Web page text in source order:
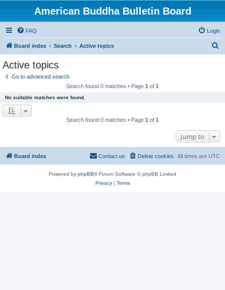
American Buddha Bulletin Board
FAQ Login
Board index Search Active topics
Active topics
Go to advanced search
Search found 0 matches • Page 1 of 1
No suitable matches were found.
Search found 0 matches • Page 1 of 1
Jump to
Board index All times are UTC
Delete cookies
Contact us
Powered by phpBB® Forum Software © phpBB Limited
Privacy| Terms